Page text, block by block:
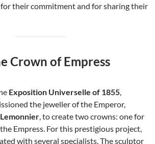
their commitment and for sharing their
Crown of Empress
Exposition Universelle of 1855,
the jeweller of the Emperor,
, to create two crowns: one for
Empress. For this prestigious project,
with several specialists. The sculptor